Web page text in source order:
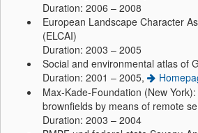
Duration: 2006 – 2008
European Landscape Character
(ELCAI)
Duration: 2003 – 2005
Social and environmental atlas of
Duration: 2001 – 2005,
Max-Kade-Foundation (New
brownfields by means of remote
Duration: 2003 – 2004